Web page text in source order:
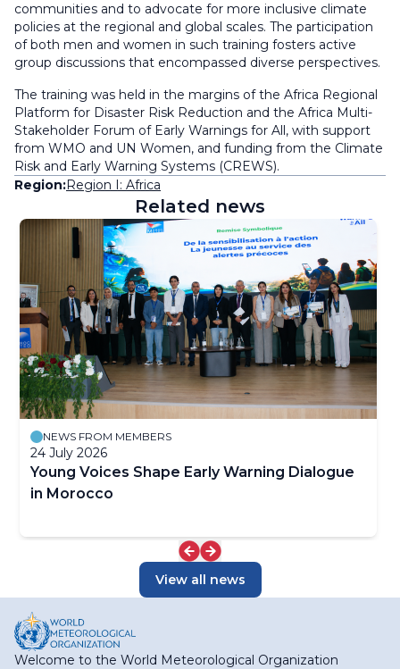
communities and to advocate for more inclusive climate
policies at the regional and global scales. The participation
of both men and women in such training fosters active
group discussions that encompassed diverse perspectives.
The training was held in the margins of the Africa Regional
Platform for Disaster Risk Reduction and the Africa Multi-
Stakeholder Forum of Early Warnings for All, with support
from WMO and UN Women, and funding from the Climate
Risk and Early Warning Systems (CREWS).
Region:Region I: Africa
Related news
NEWS FROM MEMBERS
24 July 2026
Young Voices Shape Early Warning Dialogue
in Morocco
View all news
Welcome to the World Meteorological Organization